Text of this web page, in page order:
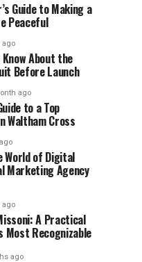
Guide to Making a
Peaceful
ago
About the
Before Launch
ago
to a Top
Waltham Cross
World of Digital
Marketing Agency
ago
A Practical
Most Recognizable
ago